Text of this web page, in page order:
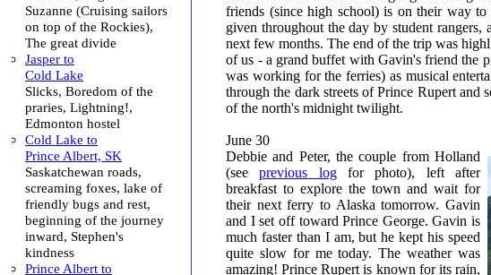
Suzanne (Cruising sailors
on top of the Rockies),
The great divide
Jasper to
Cold Lake
Slicks, Boredom of the
praries, Lightning!,
Edmonton hostel
Cold Lake to
Prince Albert, SK
Saskatchewan roads,
screaming foxes, lake of
friendly bugs and rest,
beginning of the journey
inward, Stephen's
kindness
Prince Albert to
friends (since high school) is on their way
given throughout the day by student
next few months. The end of the trip was
of us - a grand buffet with Gavin's friend the
was working for the ferries) as musical
through the dark streets of Prince Rupert and
of the north's midnight twilight.
June 30
Debbie and Peter, the couple from Holland
(seeprevious logfor photo), left after
breakfast to explore the town and wait for
their next ferry to Alaska tomorrow. Gavin
and I set off toward Prince George. Gavin is
much faster than I am, but he kept his speed
quite slow for me today. The weather was
amazing! Prince Rupert is known for its rain,